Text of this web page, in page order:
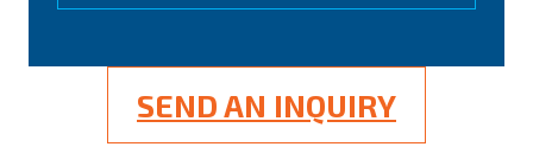
SEND AN INQUIRY